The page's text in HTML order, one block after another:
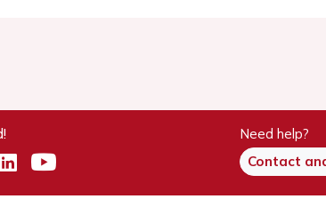
Need help?
Contact